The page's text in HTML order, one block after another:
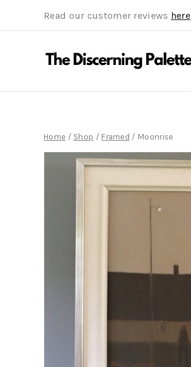
Read our customer reviews here
Home / Shop / Framed / Moonrise